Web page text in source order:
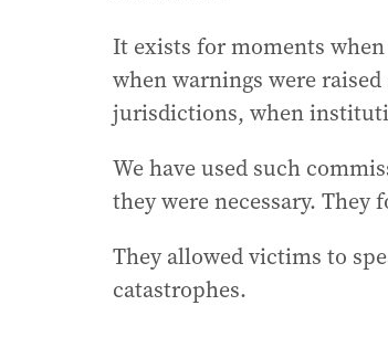
It exists for moments
when warnings were
jurisdictions, when
We have used such
they were necessary.
They allowed victims to
catastrophes.